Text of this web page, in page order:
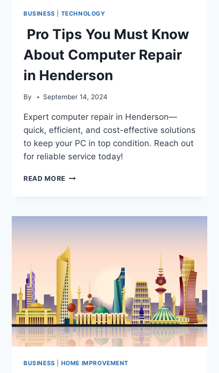
BUSINESS TECHNOLOGY
Pro Tips You Must Know
About Computer Repair
in Henderson
By September 14, 2024
Expert computer repair in Henderson—
quick, efficient, and cost-effective solutions
to keep your PC in top condition. Reach out
for reliable service today!
READ MORE PRO
KNOW
REPAIR
IN
HENDERSON
BUSINESS HOME IMPROVEMENT